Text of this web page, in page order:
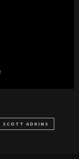
SCOTT ADKINS